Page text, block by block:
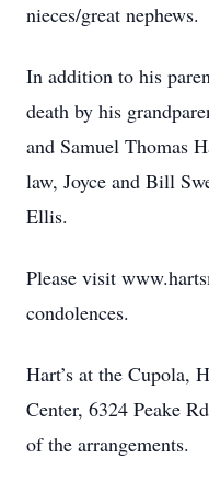
nieces/great nephews.
In addition to his
death by his
and Samuel Thomas
law, Joyce and Bill
Ellis.
Please visit
condolences.
Hart’s at the Cupola,
Center, 6324 Peake
of the arrangements.